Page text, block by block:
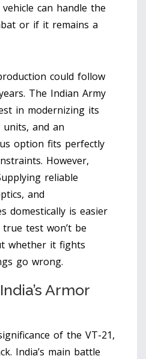
can handle the
or if it remains a
could follow
The Indian Army
in modernizing its
units, and an
option fits perfectly
However,
reliable
and
domestically is easier
test won’t be
whether it fights
go wrong.
Armor
of the VT-21,
India’s main battle